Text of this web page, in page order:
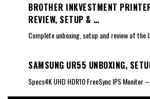
BROTHER INKVESTMENT
REVIEW, SETUP & …
Complete unboxing, setup and review of
SAMSUNG UR55 UNBOXING,
Specs4K UHD HDR10 FreeSync IPS Monitor